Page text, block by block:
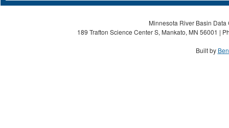
Minnesota River Basin
189 Trafton Science Center S, Mankato, MN 56001 |
Built by